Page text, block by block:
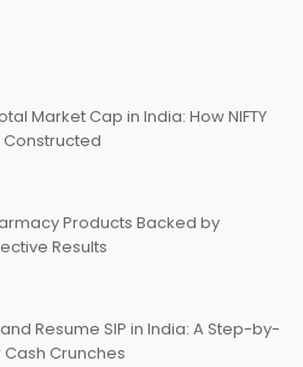
Market Cap in India: How NIFTY
Constructed
Products Backed by
Results
Resume SIP in India: A Step-by-
Crunches